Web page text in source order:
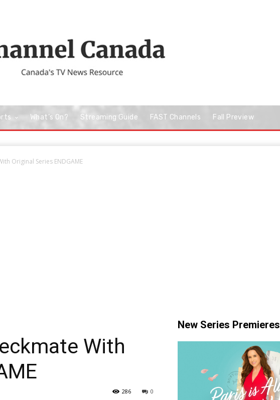
What’s On? Streaming Guide FAST Channels Fall Preview
Original Series ENDGAME
With
0
286
New Series Premieres